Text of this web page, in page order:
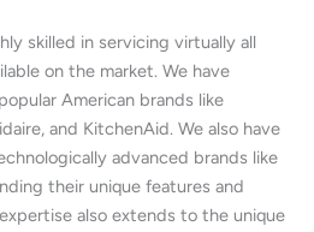
skilled in servicing virtually all
on the market. We have
American brands like
and KitchenAid. We also have
advanced brands like
their unique features and
also extends to the unique